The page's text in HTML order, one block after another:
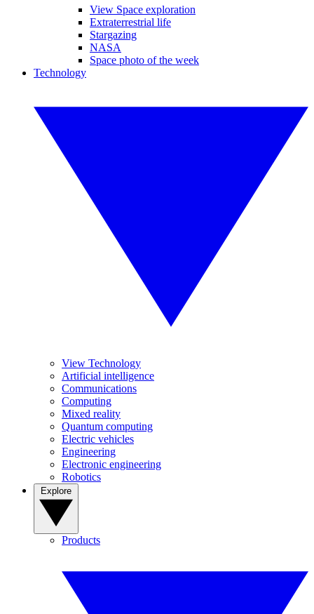
View Space exploration
Extraterrestrial life
Stargazing
NASA
Space photo of the week
Technology
View Technology
Artificial intelligence
Communications
Computing
Mixed reality
Quantum computing
Electric vehicles
Engineering
Electronic engineering
Robotics
Products